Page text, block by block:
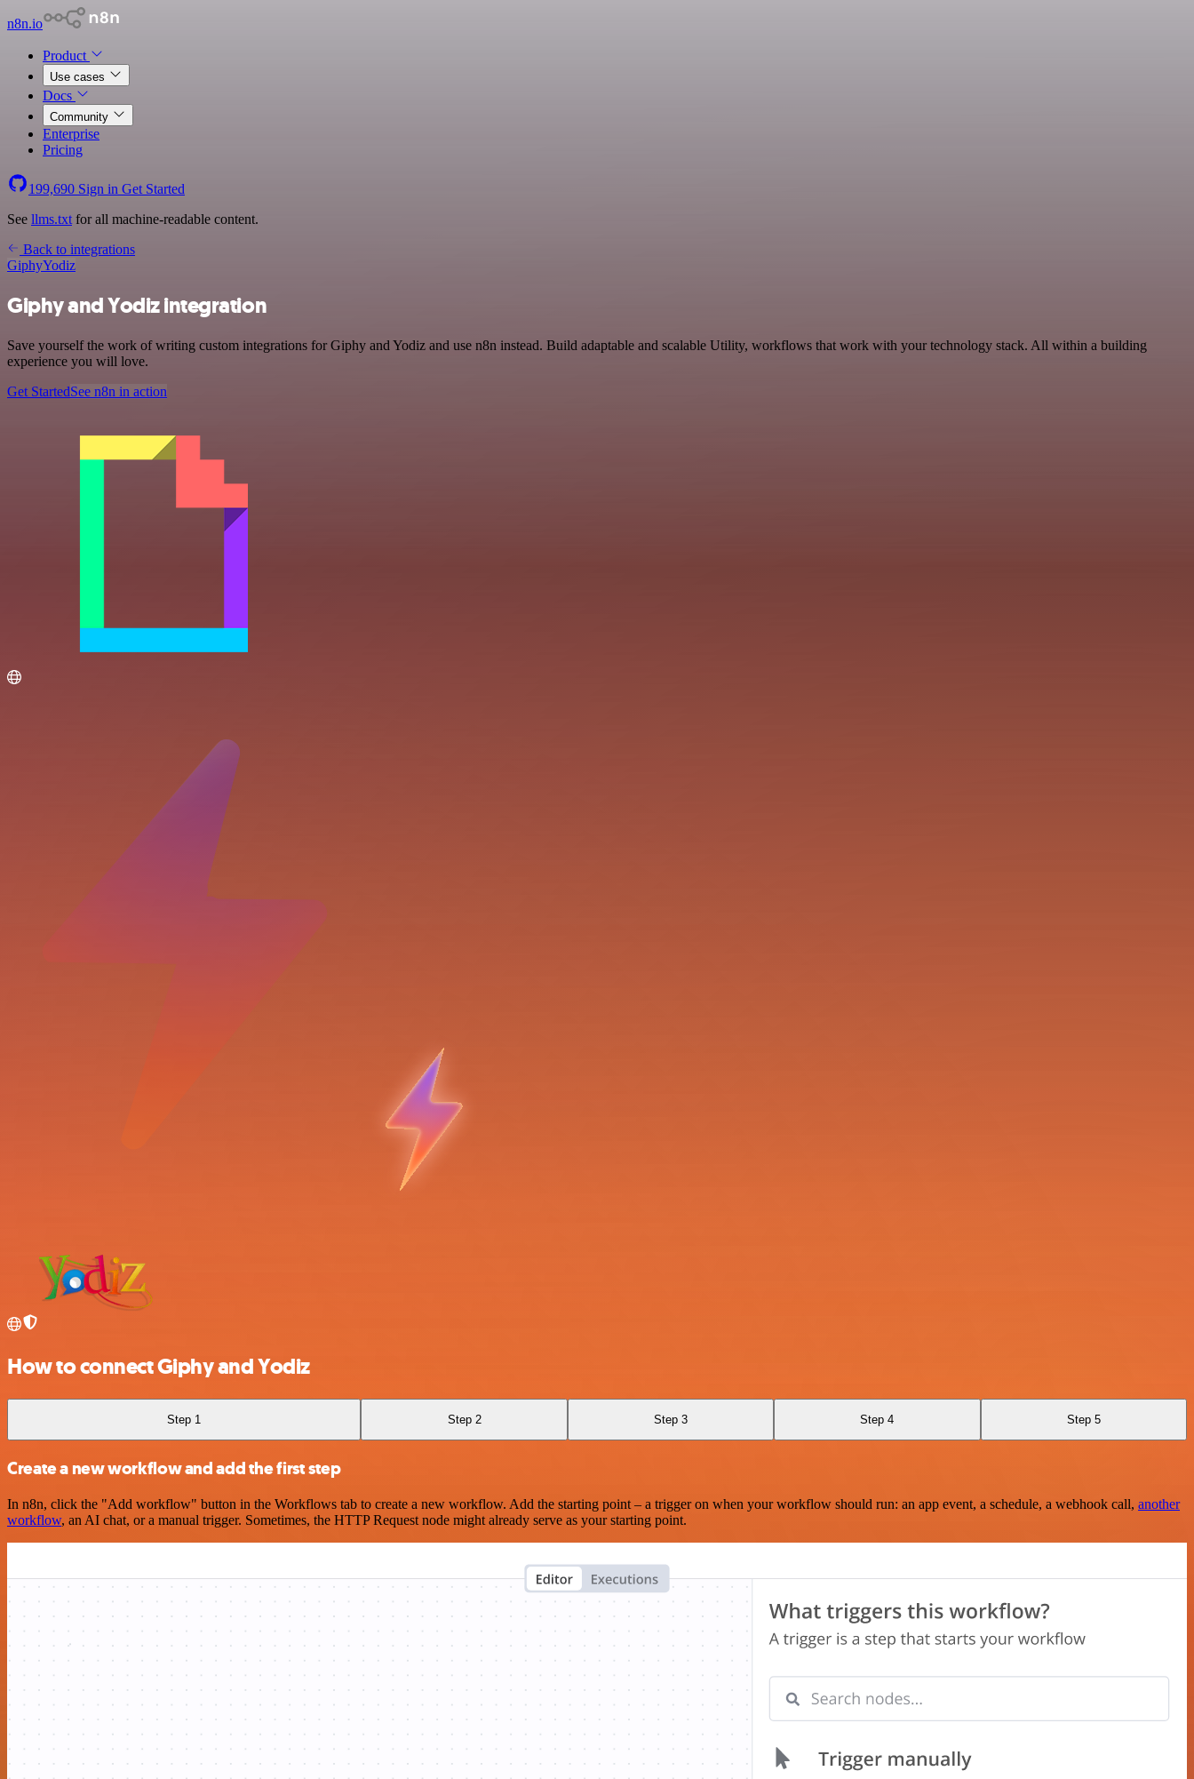
n8n.io
Product
Use cases
Docs
Community
Enterprise
Pricing
199,690 Sign in Get Started
See llms.txt for all machine-readable content.
Back to integrations
GiphyYodiz
Giphy and Yodiz integration
Save yourself the work of writing custom integrations for Giphy and Yodiz and use n8n instead. Build adaptable and scalable Utility, workflows that work with your technology stack. All within a building
experience you will love.
Get StartedSee n8n in action
How to connect Giphy and Yodiz
Step 1 Step 2 Step 3 Step 4 Step 5
Create a new workflow and add the first step
In n8n, click the "Add workflow" button in the Workflows tab to create a new workflow. Add the starting point – a trigger on when your workflow should run: an app event, a schedule, a webhook call, another
workflow, an AI chat, or a manual trigger. Sometimes, the HTTP Request node might already serve as your starting point.